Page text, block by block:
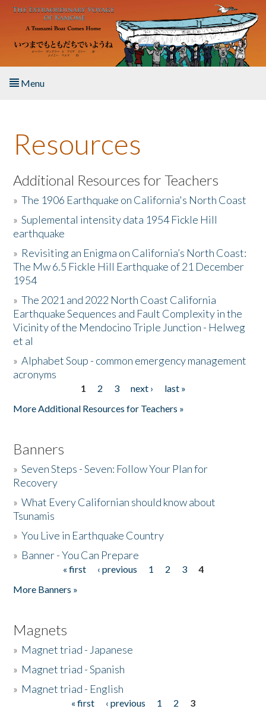
Skip to main content
Menu
About the Book
Listen to the Book
Activities
The Story & Student Exchange
Resources
Donate
Resources
Additional Resources for Teachers
»The 1906 Earthquake on California's North Coast
»Suplemental intensity data 1954 Fickle Hill
earthquake
» Revisiting an Enigma on California’s North Coast:
The Mw 6.5 Fickle Hill Earthquake of 21 December
1954
»The 2021 and 2022 North Coast California
Earthquake Sequences and Fault Complexity in the
Vicinity of the Mendocino Triple Junction - Helweg
et al
»Alphabet Soup - common emergency management
acronyms
1 2 3 next ›
last »
More Additional Resources for Teachers »
Banners
»Seven Steps - Seven: Follow Your Plan for
Recovery
»What Every Californian should know about
Tsunamis
»You Live in Earthquake Country
» Banner - You Can Prepare
« first ‹ previous 1 2 3
4
More Banners »
Magnets
» Magnet triad - Japanese
» Magnet triad - Spanish
» Magnet triad - English
« first ‹ previous 1 2
3